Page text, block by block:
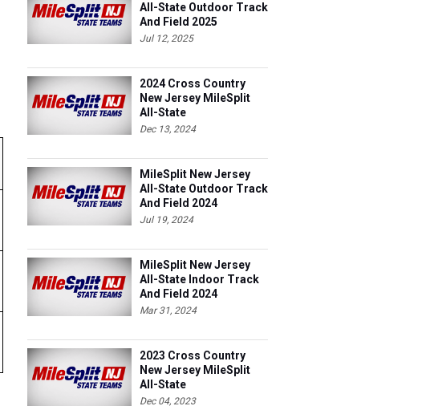
All-State Outdoor Track
And Field 2025
Jul 12, 2025
2024 Cross Country
New Jersey MileSplit
All-State
Dec 13, 2024
MileSplit New Jersey
All-State Outdoor Track
And Field 2024
Jul 19, 2024
MileSplit New Jersey
All-State Indoor Track
And Field 2024
Mar 31, 2024
2023 Cross Country
New Jersey MileSplit
All-State
Dec 04, 2023